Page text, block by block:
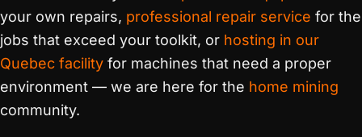
your own repairs, professional repair service for the
jobs that exceed your toolkit, or hosting in our
Quebec facility for machines that need a proper
environment — we are here for the home mining
community.